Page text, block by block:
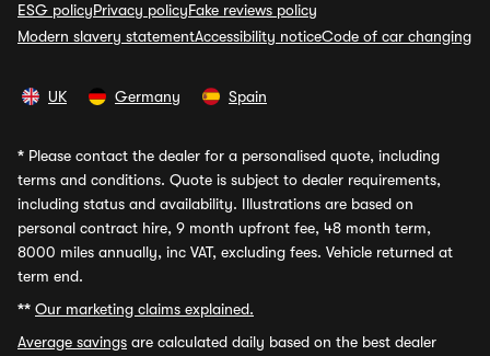
ESG policyPrivacy policyFake reviews policy
Modern slavery statementAccessibility noticeCode of car changing
UK Germany Spain
* Please contact the dealer for a personalised quote, including
terms and conditions. Quote is subject to dealer requirements,
including status and availability. Illustrations are based on
personal contract hire, 9 month upfront fee, 48 month term,
8000 miles annually, inc VAT, excluding fees. Vehicle returned at
term end.
** Our marketing claims explained.
Average savings are calculated daily based on the best dealer